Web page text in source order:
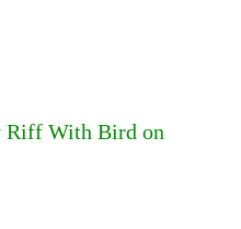
Riff With Bird on